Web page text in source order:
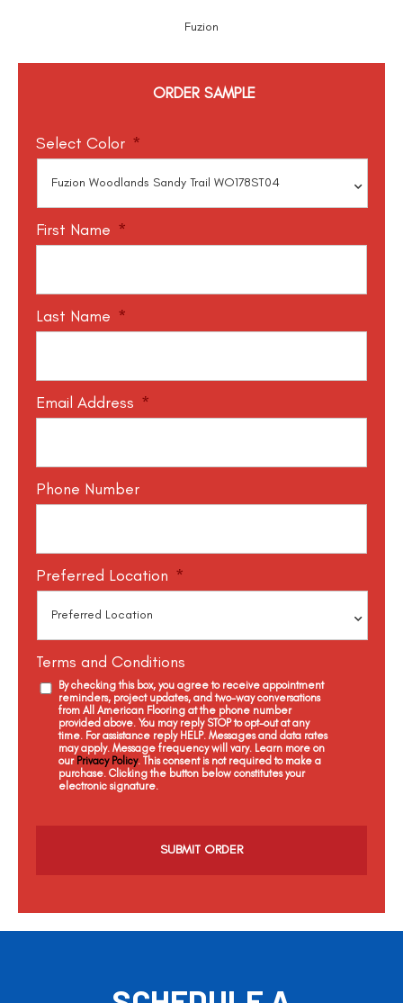
Fuzion
ORDER SAMPLE
Select Color *
First Name *
Last Name *
Email Address *
Phone Number
Preferred Location *
Terms and Conditions
By checking this box, you agree to receive appointment
reminders, project updates, and two-way conversations
from All American Flooring at the phone number
provided above. You may reply STOP to opt-out at any
time. For assistance reply HELP. Messages and data rates
may apply. Message frequency will vary. Learn more on
our Privacy Policy. This consent is not required to make a
purchase. Clicking the button below constitutes your
electronic signature.
a